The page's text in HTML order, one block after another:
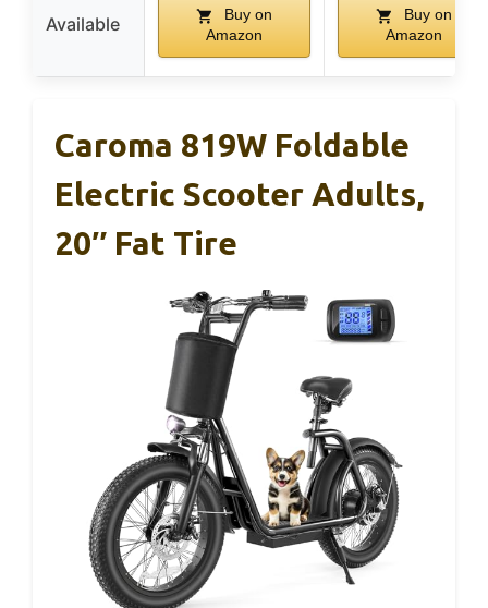
Available
Buy on
Amazon
Buy on
Amazon
Caroma 819W Foldable
Electric Scooter Adults,
20″ Fat Tire